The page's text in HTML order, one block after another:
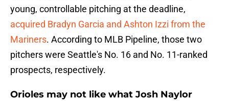
young, controllable pitching at the deadline,
acquired Bradyn Garcia and Ashton Izzi from the
Mariners. According to MLB Pipeline, those two
pitchers were Seattle's No. 16 and No. 11-ranked
prospects, respectively.
Orioles may not like what Josh Naylor